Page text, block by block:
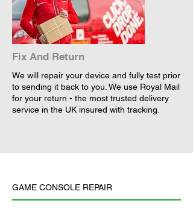
Fix And Return
We will repair your device and fully test prior
to sending it back to you. We use Royal Mail
for your return - the most trusted delivery
service in the UK insured with tracking.
GAME CONSOLE REPAIR